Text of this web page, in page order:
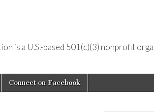
is a U.S.-based 501(c)(3) nonprofit
Connect on Facebook